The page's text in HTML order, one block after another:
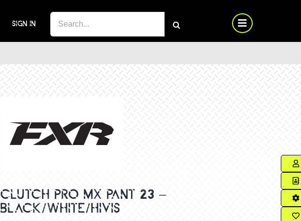
SIGN IN
SEARCH
CLUTCH PRO MX PANT 23 –
BLACK/WHITE/HIVIS